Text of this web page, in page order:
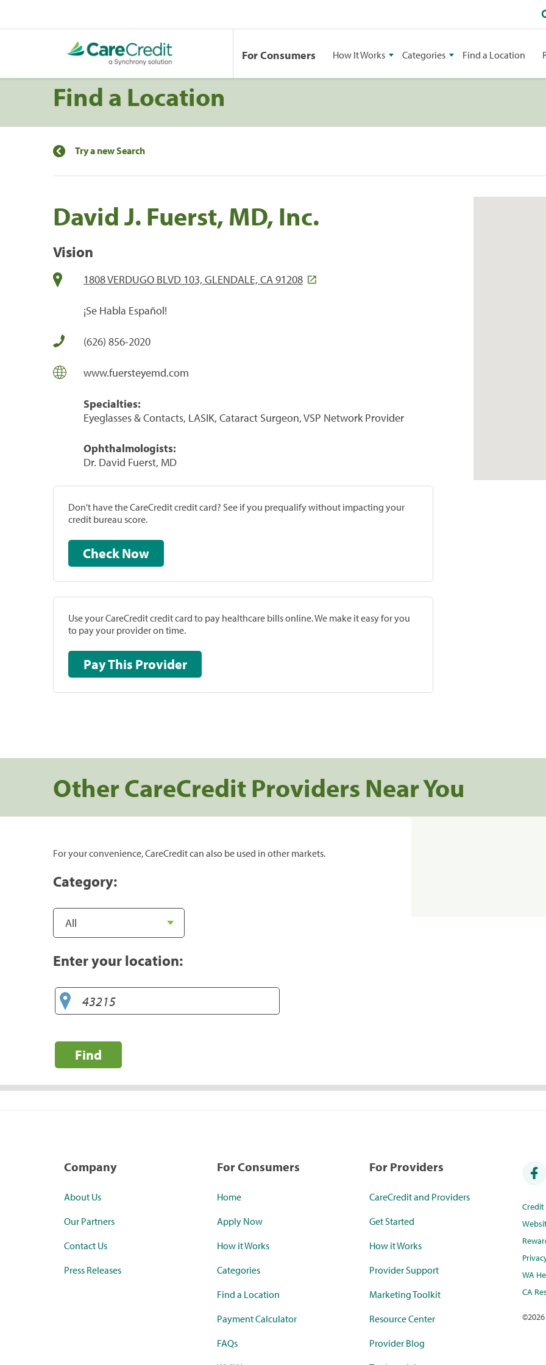
For Consumers How It Works Categories Find a Location
Find a Location
Try a new Search
David J. Fuerst, MD, Inc.
Vision
1808 VERDUGO BLVD 103, GLENDALE, CA 91208
¡Se Habla Español!
(626) 856-2020
www.fuersteyemd.com
Specialties:
Eyeglasses & Contacts, LASIK, Cataract Surgeon, VSP Network Provider
Ophthalmologists:
Dr. David Fuerst, MD
Don't have the CareCredit credit card? See if you prequalify without impacting your
credit bureau score.
Check Now
Use your CareCredit credit card to pay healthcare bills online. We make it easy for you
to pay your provider on time.
Pay This Provider
Other CareCredit Providers Near You
For your convenience, CareCredit can also be used in other markets.
Category:
Enter your location:
Find
Company
About Us
Our Partners
Contact Us
Press Releases
For Consumers
Home
Apply Now
How it Works
Categories
Find a Location
Payment Calculator
FAQs
For Providers
CareCredit and Providers
Get Started
How it Works
Provider Support
Marketing Toolkit
Resource Center
Provider Blog
WA
CA
©